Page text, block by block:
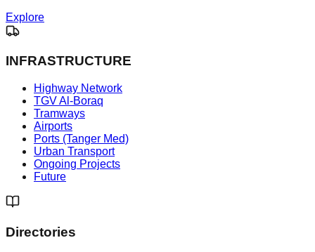
Explore
INFRASTRUCTURE
Highway Network
TGV Al-Boraq
Tramways
Airports
Ports (Tanger Med)
Urban Transport
Ongoing Projects
Future
Directories